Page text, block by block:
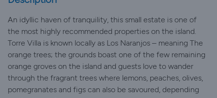
An idyllic haven of tranquility, this small estate is one of
the most highly recommended properties on the island.
Torre Villa is known locally as Los Naranjos – meaning The
orange trees; the grounds boast one of the few remaining
orange groves on the island and guests love to wander
through the fragrant trees where lemons, peaches, olives,
pomegranates and figs can also be savoured, depending